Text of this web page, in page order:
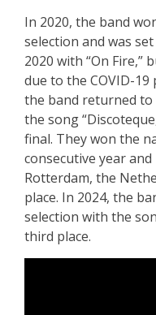
In 2020, the band
selection and was
2020 with “On Fire,”
due to the COVID-
the band returned
the song
final. They won the
consecutive year
Rotterdam, the
place. In 2024, the
selection with the
third place.